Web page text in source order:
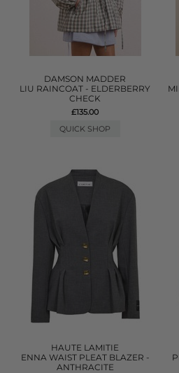
DAMSON MADDER
LIU RAINCOAT - ELDERBERRY
CHECK
£135.00
QUICK SHOP
HAUTE LAMITIE
ENNA WAIST PLEAT BLAZER -
ANTHRACITE